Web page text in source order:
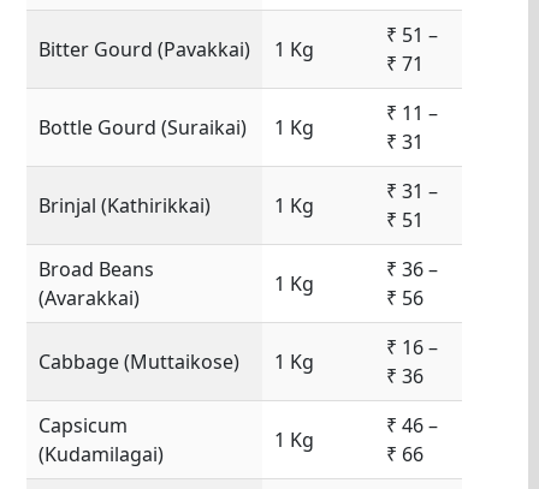
Bitter Gourd (Pavakkai) 1 Kg
₹ 51 –
₹ 71
Bottle Gourd (Suraikai) 1 Kg
₹ 11 –
₹ 31
Brinjal (Kathirikkai) 1 Kg
₹ 31 –
₹ 51
Broad Beans
(Avarakkai)
1 Kg
₹ 36 –
₹ 56
Cabbage (Muttaikose) 1 Kg
₹ 16 –
₹ 36
Capsicum
(Kudamilagai)
1 Kg
₹ 46 –
₹ 66